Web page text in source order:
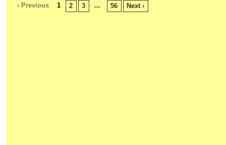
‹ Previous 1 2 3 … 56 Next ›